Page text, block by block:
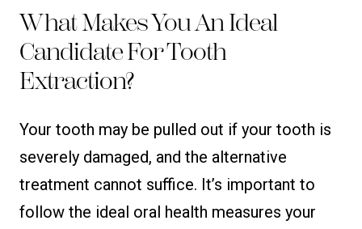
What Makes You An Ideal
Candidate For Tooth
Extraction?
Your tooth may be pulled out if your tooth is
severely damaged, and the alternative
treatment cannot suffice. It’s important to
follow the ideal oral health measures your